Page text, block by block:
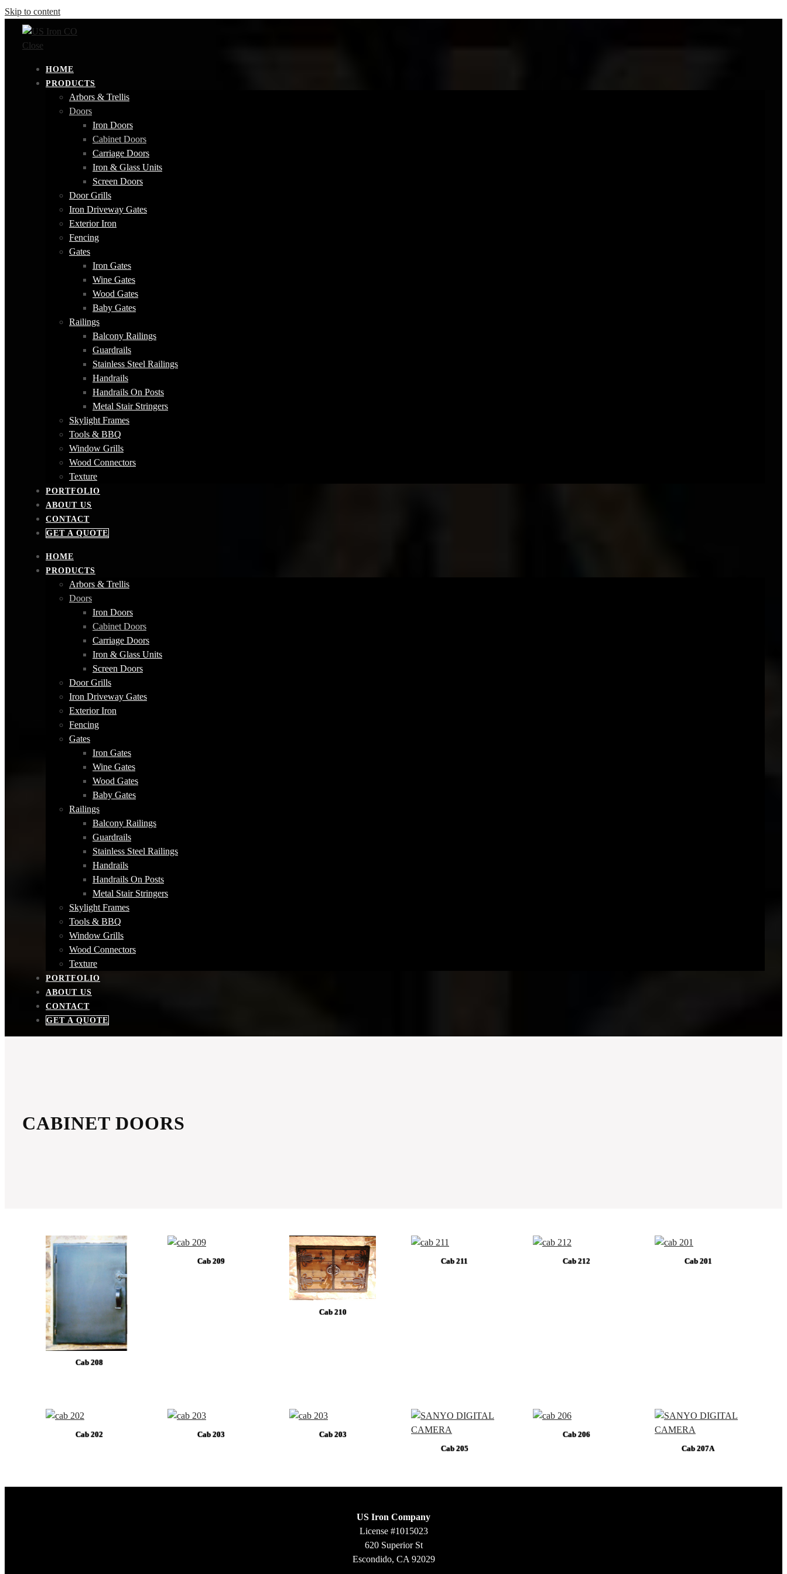
Skip to content
Close
HOME
PRODUCTS
Arbors & Trellis
Doors
Iron Doors
Cabinet Doors
Carriage Doors
Iron & Glass Units
Screen Doors
Door Grills
Iron Driveway Gates
Exterior Iron
Fencing
Gates
Iron Gates
Wine Gates
Wood Gates
Baby Gates
Railings
Balcony Railings
Guardrails
Stainless Steel Railings
Handrails
Handrails On Posts
Metal Stair Stringers
Skylight Frames
Tools & BBQ
Window Grills
Wood Connectors
Texture
PORTFOLIO
ABOUT US
CONTACT
GET A QUOTE
HOME
PRODUCTS
Arbors & Trellis
Doors
Iron Doors
Cabinet Doors
Carriage Doors
Iron & Glass Units
Screen Doors
Door Grills
Iron Driveway Gates
Exterior Iron
Fencing
Gates
Iron Gates
Wine Gates
Wood Gates
Baby Gates
Railings
Balcony Railings
Guardrails
Stainless Steel Railings
Handrails
Handrails On Posts
Metal Stair Stringers
Skylight Frames
Tools & BBQ
Window Grills
Wood Connectors
Texture
PORTFOLIO
ABOUT US
CONTACT
GET A QUOTE
CABINET DOORS
Cab 208
Cab 209
Cab 210
Cab 211 Cab 212 Cab 201
Cab 202 Cab 203
Cab 203
Cab 205
Cab 206
Cab 207A
US Iron Company
License #1015023
620 Superior St
Escondido, CA 92029